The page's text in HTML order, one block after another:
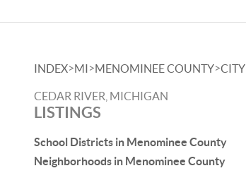
INDEX>MI>MENOMINEE COUNTY>CITY
CEDAR RIVER, MICHIGAN
LISTINGS
School Districts in Menominee County
Neighborhoods in Menominee County